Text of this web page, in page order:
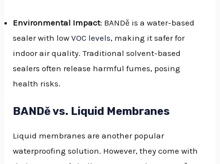
Environmental Impact: BANDě is a water-based
sealer with lowVOC levels, making it safer for
indoor air quality. Traditional solvent-based
sealers often release harmful fumes, posing
health risks.
BANDě vs. Liquid Membranes
Liquid membranes are another popular
waterproofing solution. However, they come with